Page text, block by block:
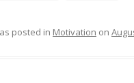
posted in Motivation on